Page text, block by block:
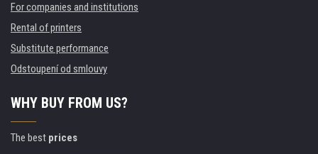
For companies and institutions
Rental of printers
Substitute performance
Odstoupení od smlouvy
WHY BUY FROM US?
The best prices